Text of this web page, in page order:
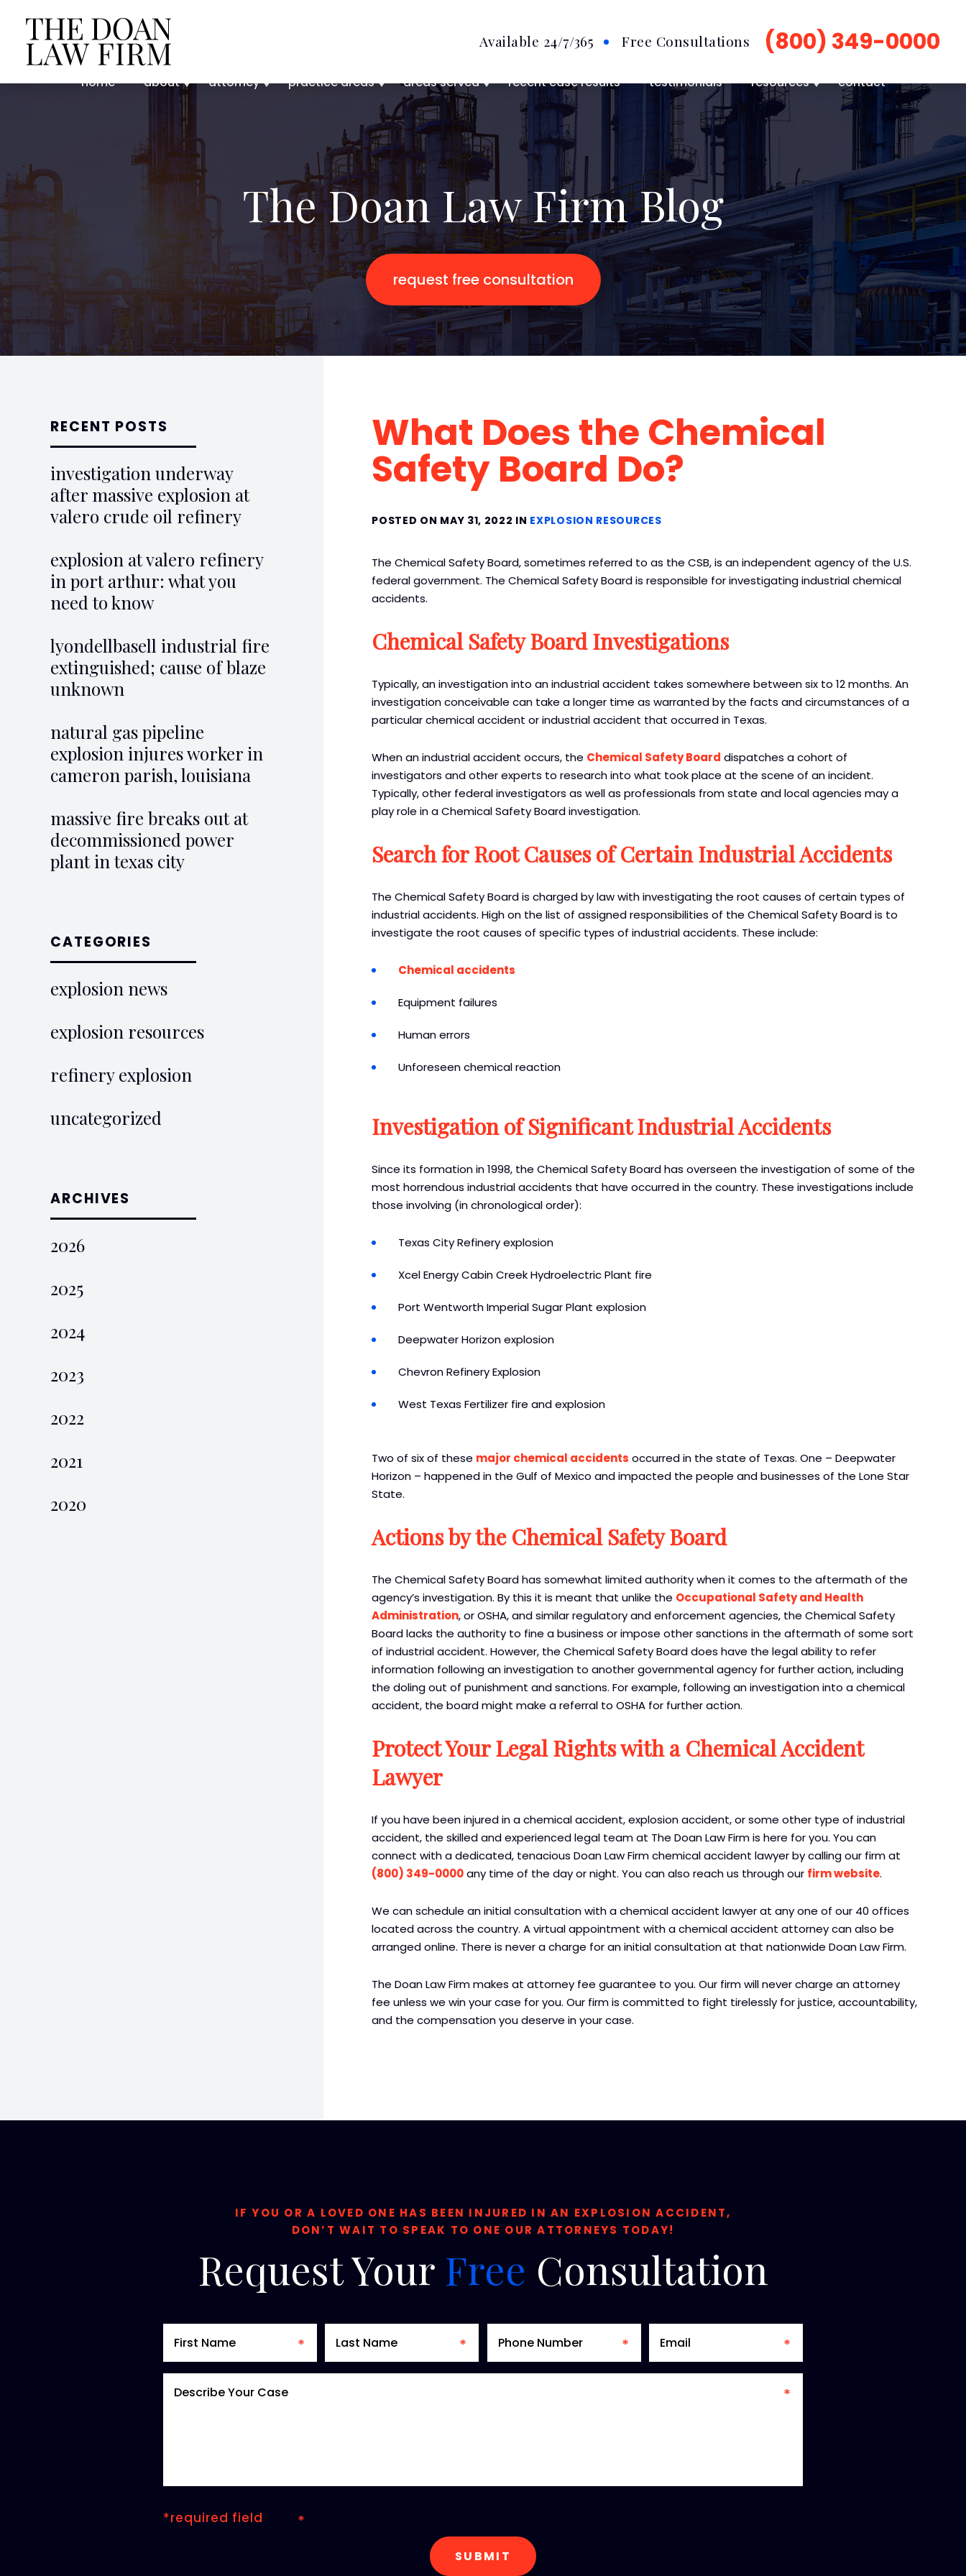
Available 24/7/365 Free Consultations (800) 349-0000
home about attorney practice areas areas served recent case results testimonials resources contact
The Doan Law Firm Blog
request free consultation
RECENT POSTS
investigation underway
after massive explosion at
valero crude oil refinery
explosion at valero refinery
in port arthur: what you
need to know
lyondellbasell industrial fire
extinguished; cause of blaze
unknown
natural gas pipeline
explosion injures worker in
cameron parish, louisiana
massive fire breaks out at
decommissioned power
plant in texas city
CATEGORIES
explosion news
explosion resources
refinery explosion
uncategorized
ARCHIVES
2026
2025
2024
2023
2022
2021
2020
What Does the Chemical
Safety Board Do?
POSTED ON MAY 31, 2022 IN EXPLOSION RESOURCES
The Chemical Safety Board, sometimes referred to as the CSB, is an independent agency of the U.S.
federal government. The Chemical Safety Board is responsible for investigating industrial chemical
accidents.
Chemical Safety Board Investigations
Typically, an investigation into an industrial accident takes somewhere between six to 12 months. An
investigation conceivable can take a longer time as warranted by the facts and circumstances of a
particular chemical accident or industrial accident that occurred in Texas.
When an industrial accident occurs, the Chemical Safety Board dispatches a cohort of
investigators and other experts to research into what took place at the scene of an incident.
Typically, other federal investigators as well as professionals from state and local agencies may a
play role in a Chemical Safety Board investigation.
Search for Root Causes of Certain Industrial Accidents
The Chemical Safety Board is charged by law with investigating the root causes of certain types of
industrial accidents. High on the list of assigned responsibilities of the Chemical Safety Board is to
investigate the root causes of specific types of industrial accidents. These include:
Chemical accidents
Equipment failures
Human errors
Unforeseen chemical reaction
Investigation of Significant Industrial Accidents
Since its formation in 1998, the Chemical Safety Board has overseen the investigation of some of the
most horrendous industrial accidents that have occurred in the country. These investigations include
those involving (in chronological order):
Texas City Refinery explosion
Xcel Energy Cabin Creek Hydroelectric Plant fire
Port Wentworth Imperial Sugar Plant explosion
Deepwater Horizon explosion
Chevron Refinery Explosion
West Texas Fertilizer fire and explosion
Two of six of these major chemical accidents occurred in the state of Texas. One – Deepwater
Horizon – happened in the Gulf of Mexico and impacted the people and businesses of the Lone Star
State.
Actions by the Chemical Safety Board
The Chemical Safety Board has somewhat limited authority when it comes to the aftermath of the
agency’s investigation. By this it is meant that unlike the Occupational Safety and Health
Administration, or OSHA, and similar regulatory and enforcement agencies, the Chemical Safety
Board lacks the authority to fine a business or impose other sanctions in the aftermath of some sort
of industrial accident. However, the Chemical Safety Board does have the legal ability to refer
information following an investigation to another governmental agency for further action, including
the doling out of punishment and sanctions. For example, following an investigation into a chemical
accident, the board might make a referral to OSHA for further action.
Protect Your Legal Rights with a Chemical Accident
Lawyer
If you have been injured in a chemical accident, explosion accident, or some other type of industrial
accident, the skilled and experienced legal team at The Doan Law Firm is here for you. You can
connect with a dedicated, tenacious Doan Law Firm chemical accident lawyer by calling our firm at
(800) 349-0000any time of the day or night. You can also reach us through our firm website.
We can schedule an initial consultation with a chemical accident lawyer at any one of our 40 offices
located across the country. A virtual appointment with a chemical accident attorney can also be
arranged online. There is never a charge for an initial consultation at that nationwide Doan Law Firm.
The Doan Law Firm makes at attorney fee guarantee to you. Our firm will never charge an attorney
fee unless we win your case for you. Our firm is committed to fight tirelessly for justice, accountability,
and the compensation you deserve in your case.
IF YOU OR A LOVED ONE HAS BEEN INJURED IN AN EXPLOSION ACCIDENT,
DON’T WAIT TO SPEAK TO ONE OUR ATTORNEYS TODAY!
RequestYour Free Consultation
*required field